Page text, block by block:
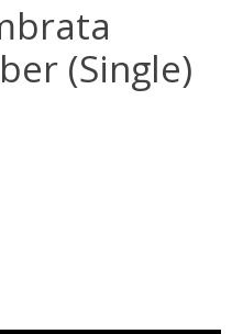
(Single)